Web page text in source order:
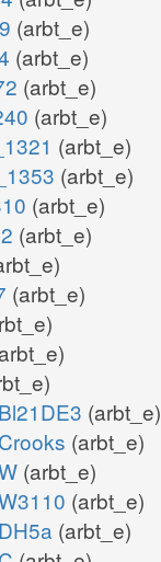
(arbt_e)
(arbt_e)
(arbt_e)
(arbt_e)
(arbt_e)
(arbt_e)
(arbt_e)
(arbt_e)
(arbt_e)
(arbt_e)
(arbt_e)
(arbt_e)
(arbt_e)
(arbt_e)